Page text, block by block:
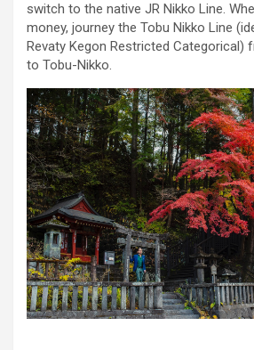
switch to the native JR Nikko Line.
money, journey the Tobu Nikko Line
Revaty Kegon Restricted Categorical)
to Tobu-Nikko.